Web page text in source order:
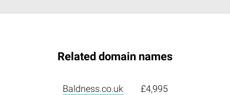
Related domain names
Baldness.co.uk £4,995